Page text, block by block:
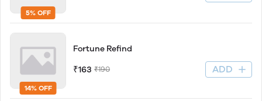
5% OFF
14% OFF
Fortune Refind
₹163 ₹190 ADD